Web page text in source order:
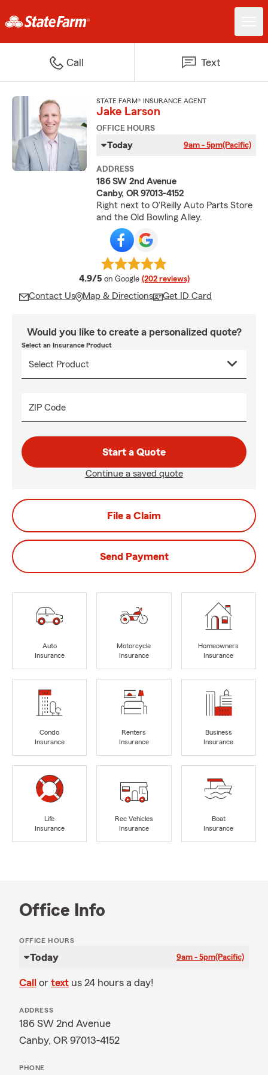
Call Text
STATE FARM® INSURANCE AGENT
Jake Larson
OFFICE HOURS
Today 9am - 5pm(Pacific)
ADDRESS
186 SW 2nd Avenue
Canby, OR 97013-4152
Right next to O'Reilly Auto Parts Store
and the Old Bowling Alley.
4.9/5 average rating
on Google (202 reviews)
Contact Us Map & Directions Get ID Card
Would you like to create a personalized quote?
Select an Insurance Product
ZIP Code
Start a Quote
Continue a saved quote
File a Claim
Send Payment
Auto
Insurance
Motorcycle
Insurance
Homeowners
Insurance
Condo
Insurance
Renters
Insurance
Business
Insurance
Life
Insurance
Rec Vehicles
Insurance
Boat
Insurance
Office Info
OFFICE HOURS
Today 9am - 5pm(Pacific)
Call or text us 24 hours a day!
ADDRESS
186 SW 2nd Avenue
Canby, OR 97013-4152
PHONE